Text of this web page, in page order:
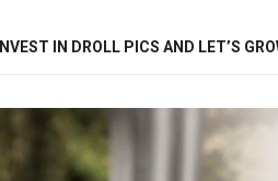
IN DROLL PICS AND LET’S